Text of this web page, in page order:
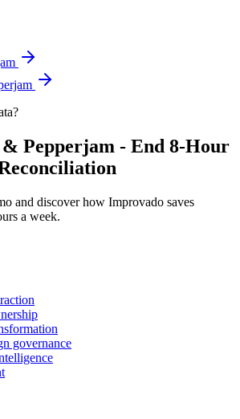
Pepperjam - End 8-Hour
and discover how Improvado saves
a week.
governance